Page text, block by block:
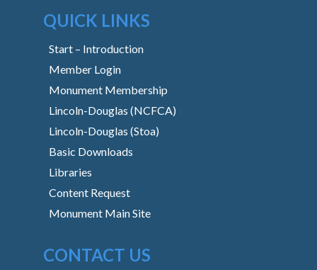
QUICK LINKS
Start – Introduction
Member Login
Monument Membership
Lincoln-Douglas (NCFCA)
Lincoln-Douglas (Stoa)
Basic Downloads
Libraries
Content Request
Monument Main Site
CONTACT US